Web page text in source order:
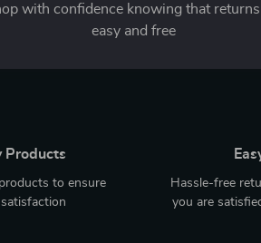
with confidence knowing that
easy and free
Products
to ensure
Hassle-free
you are